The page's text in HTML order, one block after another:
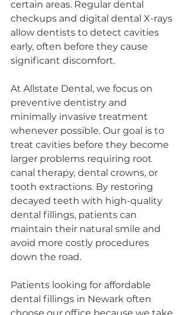
certain areas. Regular dental
checkups and digital dental X-rays
allow dentists to detect cavities
early, often before they cause
significant discomfort.
At Allstate Dental, we focus on
preventive dentistry and
minimally invasive treatment
whenever possible. Our goal is to
treat cavities before they become
larger problems requiring root
canal therapy, dental crowns, or
tooth extractions. By restoring
decayed teeth with high-quality
dental fillings, patients can
maintain their natural smile and
avoid more costly procedures
down the road.
Patients looking for affordable
dental fillings in Newark often